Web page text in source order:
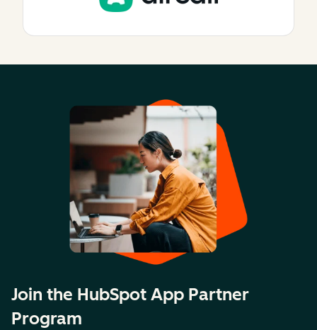
Join the HubSpot App Partner
Program